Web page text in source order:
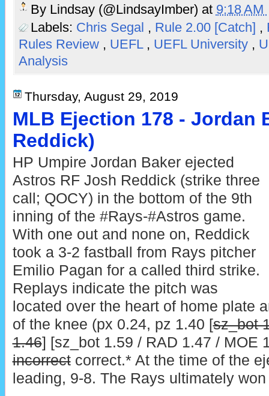
By Lindsay (@LindsayImber) at 9:18 AM
Labels: Chris Segal , Rule 2.00 [Catch] ,
Rules Review , UEFL , UEFL University ,
Analysis
Thursday, August 29, 2019
MLB Ejection 178 - Jordan
Reddick)
HP Umpire Jordan Baker ejected
Astros RF Josh Reddick (strike three
call; QOCY) in the bottom of the 9th
inning of the #Rays-#Astros game.
With one out and none on, Reddick
took a 3-2 fastball from Rays pitcher
Emilio Pagan for a called third strike.
Replays indicate the pitch was
located over the heart of home plate
of the knee (px 0.24, pz 1.40 [sz_bot
1.46] [sz_bot 1.59 / RAD 1.47 / MOE
incorrectcorrect.* At the time of the
leading, 9-8. The Rays ultimately